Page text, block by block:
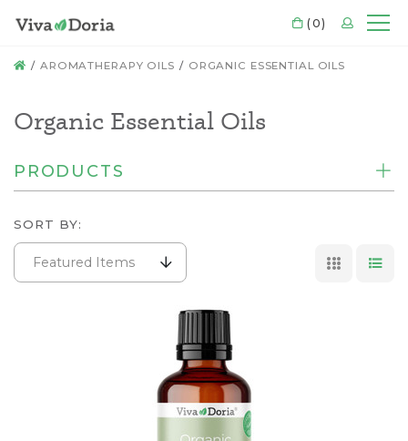
CART
(0) LOGIN
HOME
AROMATHERAPY OILS ORGANIC ESSENTIAL OILS
Organic Essential Oils
PRODUCTS
SORT BY:
Featured Items GRID